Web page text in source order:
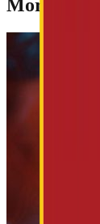
More